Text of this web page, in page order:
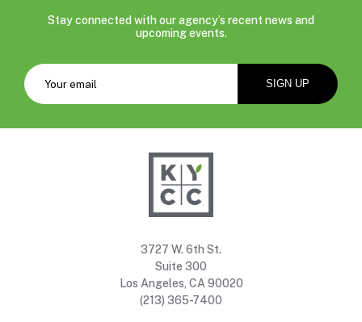
Stay connected with our agency’s recent news and
upcoming events.
3727 W. 6th St.
Suite 300
Los Angeles, CA 90020
(213) 365-7400